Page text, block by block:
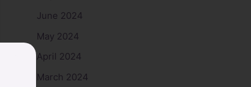
June 2024
May 2024
April 2024
March 2024